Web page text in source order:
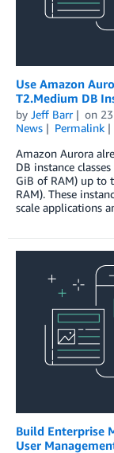
Use Amazon
T2.Medium DB
by Jeff Barr on
News
Permalink
Amazon Aurora
DB instance
GiB of RAM) up to
RAM). These
scale applications
Build Enterprise
User